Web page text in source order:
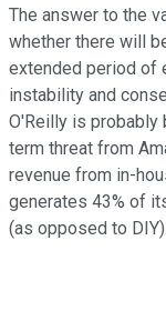
The answer to the
whether there will
extended period of
instability and
O'Reilly is
term threat from
revenue from in-
generates 43% of
(as opposed to DIY).